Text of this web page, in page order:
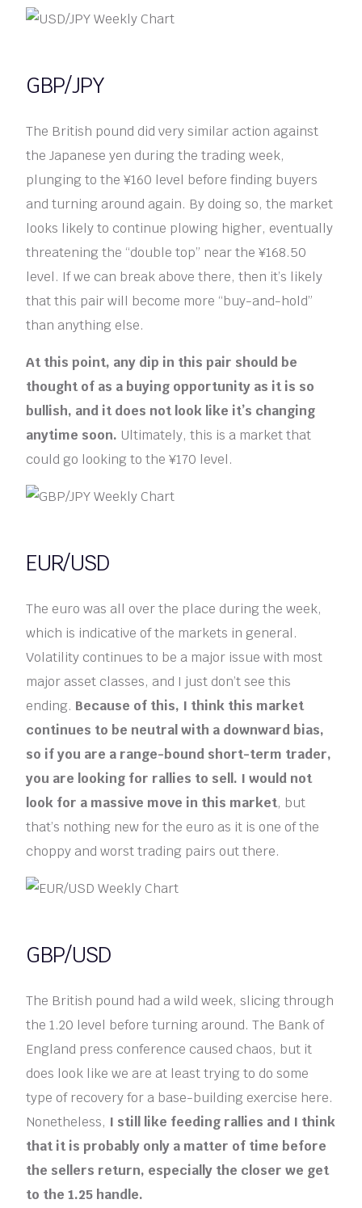
GBP/JPY
The British pound did very similar action against
the Japanese yen during the trading week,
plunging to the ¥160 level before finding buyers
and turning around again. By doing so, the market
looks likely to continue plowing higher, eventually
threatening the “double top” near the ¥168.50
level. If we can break above there, then it’s likely
that this pair will become more “buy-and-hold”
than anything else.
At this point, any dip in this pair should be
thought of as a buying opportunity as it is so
bullish, and it does not look like it’s changing
anytime soon. Ultimately, this is a market that
could go looking to the ¥170 level.
EUR/USD
The euro was all over the place during the week,
which is indicative of the markets in general.
Volatility continues to be a major issue with most
major asset classes, and I just don’t see this
ending. Because of this, I think this market
continues to be neutral with a downward bias,
so if you are a range-bound short-term trader,
you are looking for rallies to sell. I would not
look for a massive move in this market, but
that’s nothing new for the euro as it is one of the
choppy and worst trading pairs out there.
GBP/USD
The British pound had a wild week, slicing through
the 1.20 level before turning around. The Bank of
England press conference caused chaos, but it
does look like we are at least trying to do some
type of recovery for a base-building exercise here.
Nonetheless, I still like feeding rallies and I think
that it is probably only a matter of time before
the sellers return, especially the closer we get
to the 1.25 handle.